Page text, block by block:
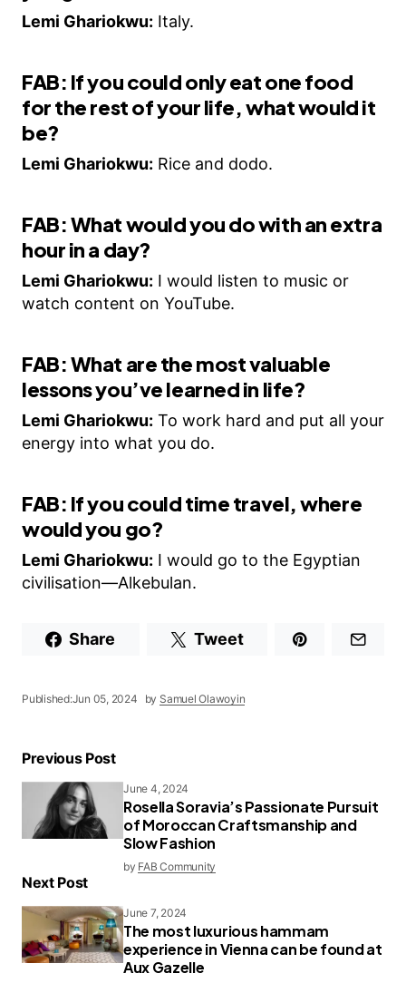
Lemi Ghariokwu: Italy.
FAB: If you could only eat one food
for the rest of your life, what would it
be?
Lemi Ghariokwu: Rice and dodo.
FAB: What would you do with an extra
hour in a day?
Lemi Ghariokwu: I would listen to music or
watch content on YouTube.
FAB: What are the most valuable
lessons you’ve learned in life?
Lemi Ghariokwu: To work hard and put all your
energy into what you do.
FAB: If you could time travel, where
would you go?
Lemi Ghariokwu: I would go to the Egyptian
civilisation—Alkebulan.
Share Tweet
Published:Jun 05, 2024 by Samuel Olawoyin
Previous Post
June 4, 2024
Rosella Soravia’s Passionate Pursuit
of Moroccan Craftsmanship and
Slow Fashion
by FAB Community
Next Post
June 7, 2024
The most luxurious hammam
experience in Vienna can be found at
Aux Gazelle